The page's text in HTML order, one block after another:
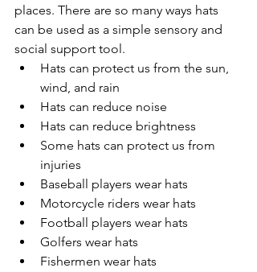
places. There are so many ways hats
can be used as a simple sensory and
social support tool.
Hats can protect us from the sun,
wind, and rain
Hats can reduce noise
Hats can reduce brightness
Some hats can protect us from
injuries
Baseball players wear hats
Motorcycle riders wear hats
Football players wear hats
Golfers wear hats
Fishermen wear hats